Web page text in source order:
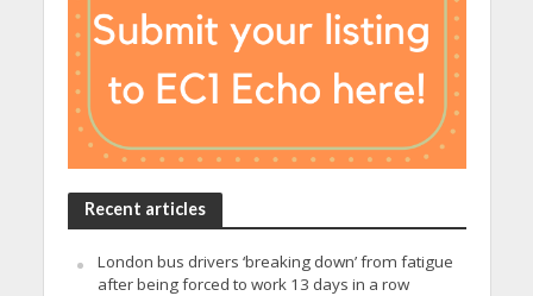
Recent articles
London bus drivers ‘breaking down’ from fatigue
after being forced to work 13 days in a row